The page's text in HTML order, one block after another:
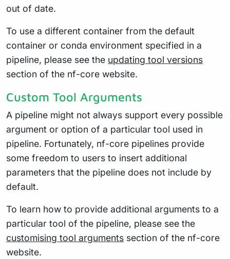
out of date.
To use a different container from the default
container or conda environment specified in a
pipeline, please see the updating tool versions
section of the nf-core website.
Custom Tool Arguments
A pipeline might not always support every possible
argument or option of a particular tool used in
pipeline. Fortunately, nf-core pipelines provide
some freedom to users to insert additional
parameters that the pipeline does not include by
default.
To learn how to provide additional arguments to a
particular tool of the pipeline, please see the
customising tool arguments section of the nf-core
website.